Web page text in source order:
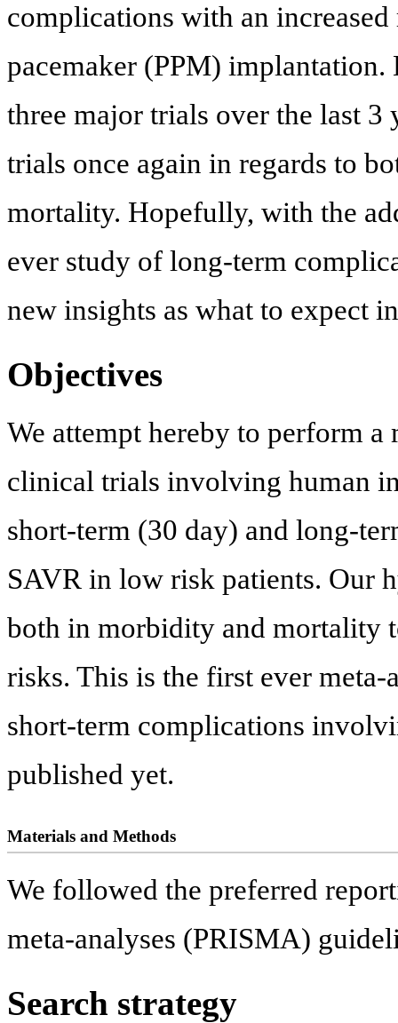
complications with an
pacemaker (PPM)
three major trials over the last 3
trials once again in regards to
mortality. Hopefully, with the
ever study of long-term
new insights as what to expect
Objectives
We attempt hereby to perform
clinical trials involving human
short-term (30 day) and long-
SAVR in low risk patients. Our
both in morbidity and mortality
risks. This is the first ever
short-term complications
published yet.
Materials and Methods
We followed the preferred
meta-analyses (PRISMA)
Search strategy